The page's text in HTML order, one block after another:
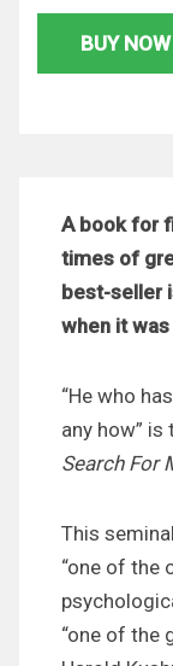
BUY NOW
A book for
times of
best-seller
when it
“He who
any how” is
Search For
This
“one of the
“one of the